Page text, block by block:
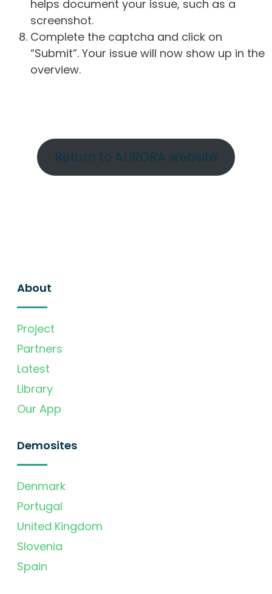
helps document your issue, such as a
screenshot.
Complete the captcha and click on
“Submit”. Your issue will now show up in the
overview.
Return to AURORA website
About
Project
Partners
Latest
Library
Our App
Demosites
Denmark
Portugal
United Kingdom
Slovenia
Spain